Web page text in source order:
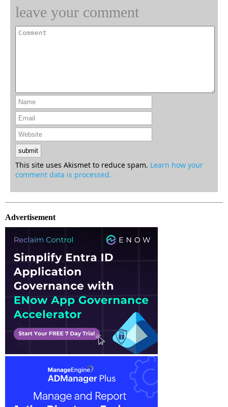
leave your comment
This site uses Akismet to reduce spam. Learn how your
comment data is processed.
Advertisement